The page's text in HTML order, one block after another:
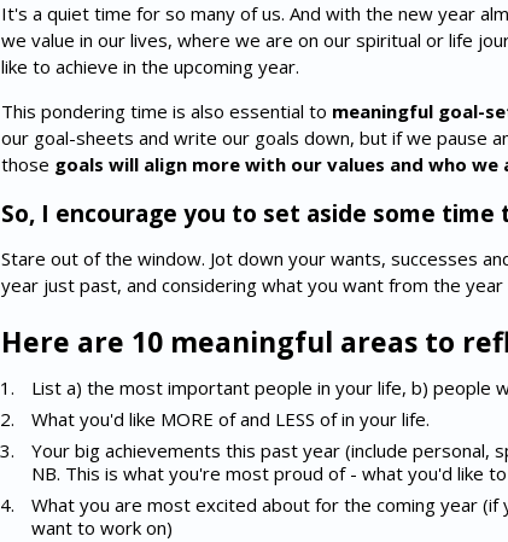
It's a quiet time for so many of us. And with the new year
we value in our lives, where we are on our spiritual or life
like to achieve in the upcoming year.
This pondering time is also essential to meaningful goal-
our goal-sheets and write our goals down, but if we pause
those goals will align more with our values and who we
So, I encourage you to set aside some
Stare out of the window. Jot down your wants, successes
year just past, and considering what you want from the year
Here are 10 meaningful areas to
List a) the most important people in your life, b) people
What you'd like MORE of and LESS of in your life.
Your big achievements this past year (include personal,
NB. This is what you're most proud of - what you'd like
What you are most excited about for the coming year
want to work on)